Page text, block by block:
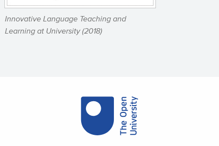
Innovative Language Teaching and
Learning at University(2018)